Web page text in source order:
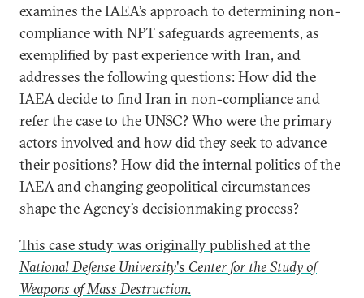
examines the IAEA’s approach to determining non-
compliance with NPT safeguards agreements, as
exemplified by past experience with Iran, and
addresses the following questions: How did the
IAEA decide to find Iran in non-compliance and
refer the case to the UNSC? Who were the primary
actors involved and how did they seek to advance
their positions? How did the internal politics of the
IAEA and changing geopolitical circumstances
shape the Agency’s decisionmaking process?
This case study was originally published at the
National Defense University's Center for the Study of
Weapons of Mass Destruction.